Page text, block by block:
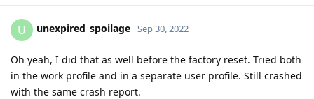
U unexpired_spoilage Sep 30, 2022
Oh yeah, I did that as well before the factory reset. Tried both
in the work profile and in a separate user profile. Still crashed
with the same crash report.